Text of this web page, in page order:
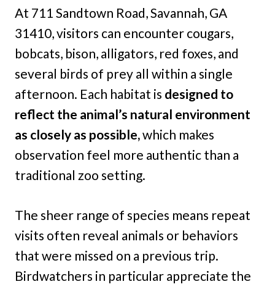
At 711 Sandtown Road, Savannah, GA
31410, visitors can encounter cougars,
bobcats, bison, alligators, red foxes, and
several birds of prey all within a single
afternoon. Each habitat is designed to
reflect the animal’s natural environment
as closely as possible,which makes
observation feel more authentic than a
traditional zoo setting.
The sheer range of species means repeat
visits often reveal animals or behaviors
that were missed on a previous trip.
Birdwatchers in particular appreciate the